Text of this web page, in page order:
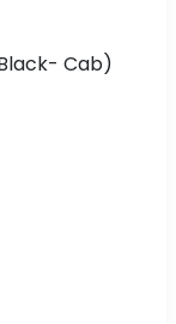
Cab)